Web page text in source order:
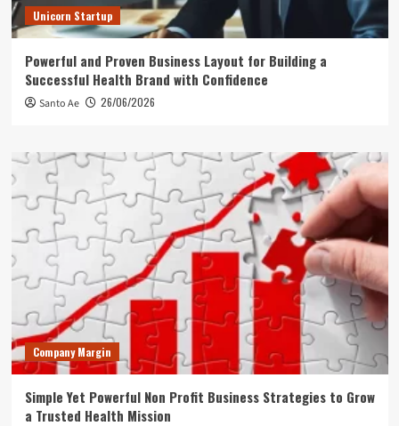
Unicorn Startup
Powerful and Proven Business Layout for Building a
Successful Health Brand with Confidence
Santo Ae 26/06/2026
Company Margin
Simple Yet Powerful Non Profit Business Strategies to Grow
a Trusted Health Mission